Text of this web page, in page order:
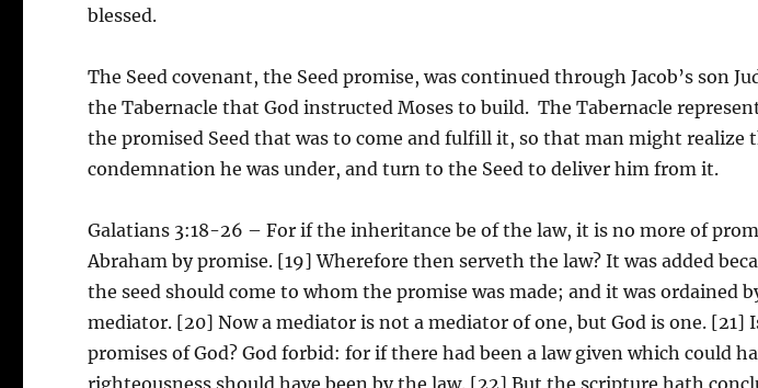
blessed.
The Seed covenant, the Seed promise, was continued through Jacob’s son
the Tabernacle that God instructed Moses to build. The Tabernacle
the promised Seed that was to come and fulfill it, so that man might realize
condemnation he was under, and turn to the Seed to deliver him from it.
Galatians 3:18-26 – For if the inheritance be of the law, it is no more of
Abraham by promise. [19] Wherefore then serveth the law? It was added
the seed should come to whom the promise was made; and it was ordained
mediator. [20] Now a mediator is not a mediator of one, but God is one. [21]
promises of God? God forbid: for if there had been a law given which could
righteousness should have been by the law. [22] But the scripture hath